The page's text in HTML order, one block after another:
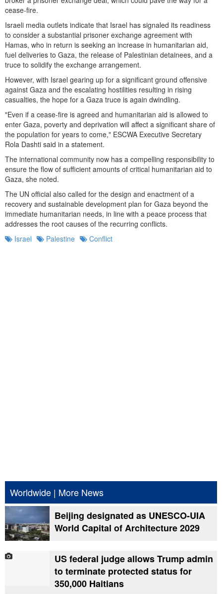
cease-fire.
Israeli media outlets indicate that Israel has signaled its readiness
to consider a substantial prisoner exchange agreement with
Hamas, who in return is seeking an increase in humanitarian aid,
fuel deliveries to Gaza, the release of Palestinian detainees, and a
truce to solidify the exchange arrangement.
However, with Israel gearing up for a significant ground offensive
against Gaza and the escalating hostilities resulting in rising
casualties, the hope for a Gaza truce is again dwindling.
"Even if a cease-fire is agreed and humanitarian aid is allowed to
enter Gaza, poverty and deprivation will affect a significant share of
the population for years to come," ESCWA Executive Secretary
Rola Dashti said in a statement.
The international community now has a compelling responsibility to
ensure the flow of sufficient amounts of critical humanitarian aid to
Gaza, she noted.
The UN official also called for the design and enactment of a
recovery and sustainable development plan for Gaza beyond the
immediate humanitarian needs, in line with a peace process that
addresses the root causes of the recurring conflicts.
Israel
Palestine Conflict
Worldwide | More News
Beijing designated as UNESCO-UIA
World Capital of Architecture 2029
US federal judge allows Trump admin
to terminate protected status for
350,000 Haitians